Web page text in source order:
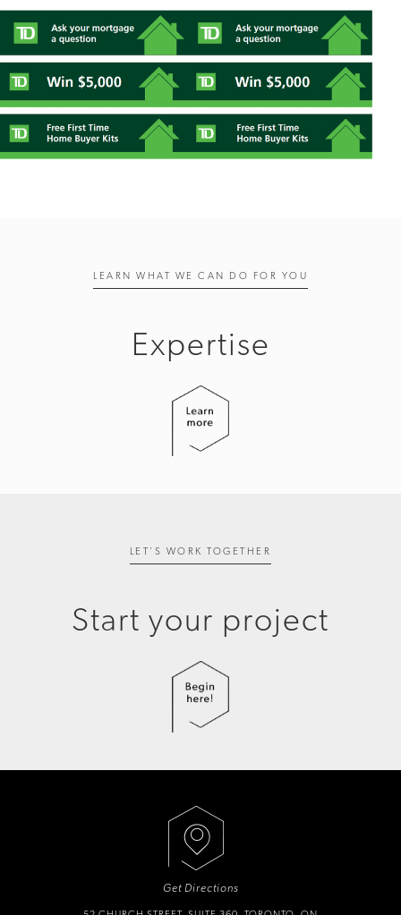
LEARN WHAT WE CAN DO FOR YOU
Expertise
LET'S WORK TOGETHER
Start your project
Get Directions